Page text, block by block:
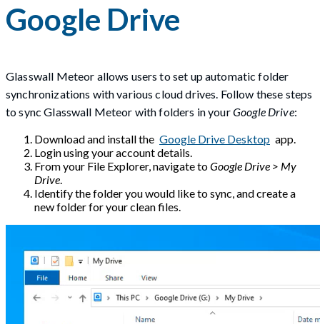
Google Drive
Glasswall Meteor allows users to set up automatic folder
synchronizations with various cloud drives. Follow these steps
to sync Glasswall Meteor with folders in yourGoogle Drive:
Download and install the Google Drive Desktop app.
Login using your account details.
From your File Explorer, navigate toGoogle Drive > My
Drive
Identify the folder you would like to sync, and create a
new folder for your clean files.